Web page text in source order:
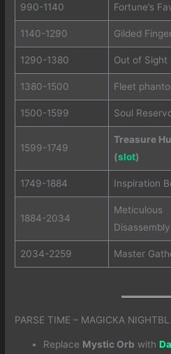
990-1140 Fortune’s
1140-1290 Gilded
1290-1380 Out of Sight
1380-1500 Fleet
1500-1599 Soul
1599-1749
Treasure
(slot)
1749-1884 Inspiration
1884-2034
Meticulous
Disassembly
2034-2259 Master
PARSE TIME – MAGICKA
Replace Mystic Orb with